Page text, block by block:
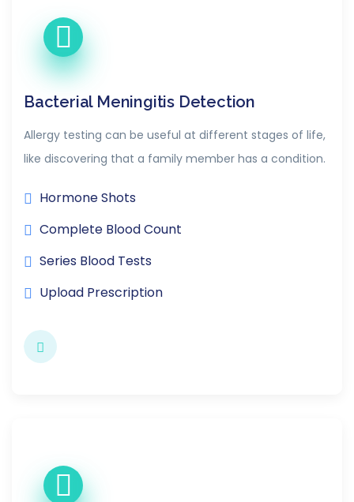
Bacterial Meningitis Detection
Allergy testing can be useful at different stages of life,
like discovering that a family member has a condition.
Hormone Shots
Complete Blood Count
Series Blood Tests
Upload Prescription